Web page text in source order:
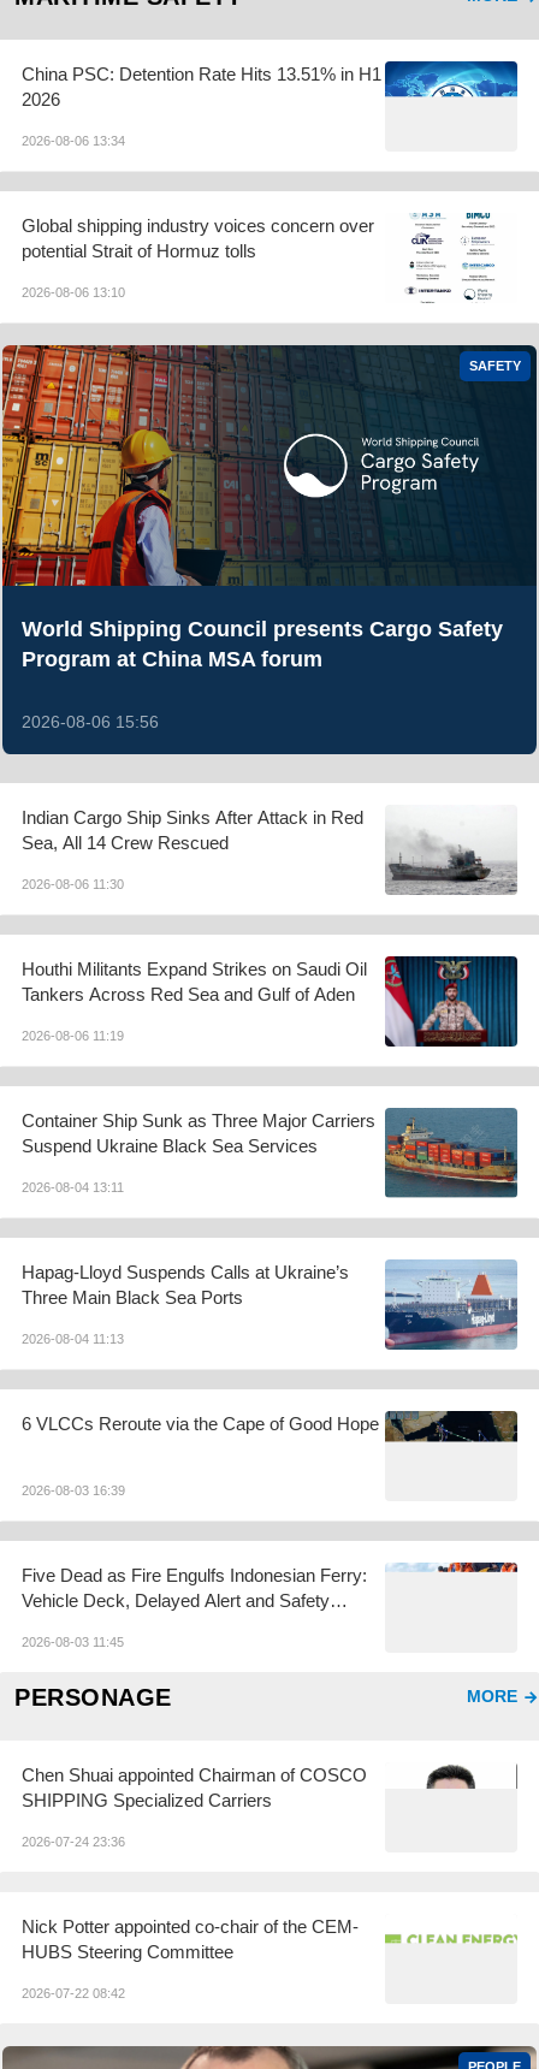
China PSC: Detention Rate Hits 13.51% in H1
2026
2026-08-06 13:34
Global shipping industry voices concern over
potential Strait of Hormuz tolls
2026-08-06 13:10
SAFETY
World Shipping Council presents Cargo Safety
Program at China MSA forum
2026-08-06 15:56
Indian Cargo Ship Sinks After Attack in Red
Sea, All 14 Crew Rescued
2026-08-06 11:30
Houthi Militants Expand Strikes on Saudi Oil
Tankers Across Red Sea and Gulf of Aden
2026-08-06 11:19
Container Ship Sunk as Three Major Carriers
Suspend Ukraine Black Sea Services
2026-08-04 13:11
Hapag-Lloyd Suspends Calls at Ukraine’s
Three Main Black Sea Ports
2026-08-04 11:13
6 VLCCs Reroute via the Cape of Good Hope
2026-08-03 16:39
Five Dead as Fire Engulfs Indonesian Ferry:
Vehicle Deck, Delayed Alert and Safety
2026-08-03 11:45
PERSONAGE MORE
Chen Shuai appointed Chairman of COSCO
SHIPPING Specialized Carriers
2026-07-24 23:36
Nick Potter appointed co-chair of the CEM-
HUBS Steering Committee
2026-07-22 08:42